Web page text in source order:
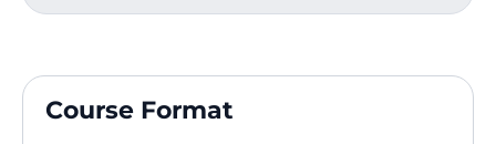
Course Format